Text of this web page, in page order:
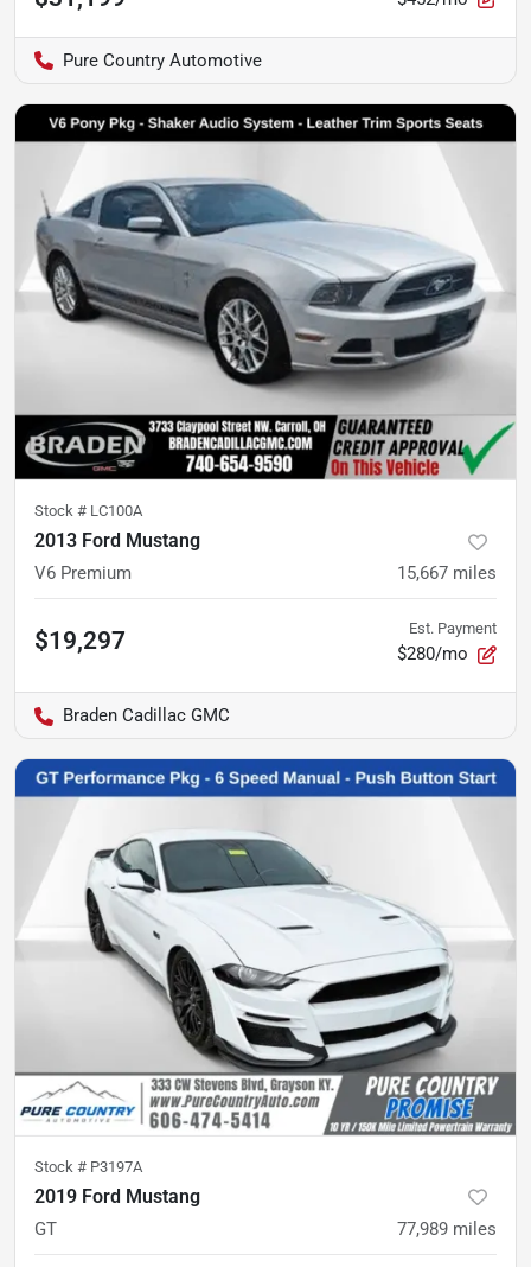
Pure Country Automotive
Stock # LC100A
2013 Ford Mustang
V6 Premium 15,667 miles
$19,297 Est. Payment
$280/mo
Braden Cadillac GMC
Stock # P3197A
2019 Ford Mustang
GT 77,989 miles